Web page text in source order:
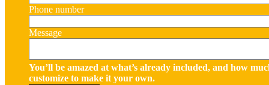
Phone number
Message
You’ll be amazed at what’s already included, and how
customize to make it your own.